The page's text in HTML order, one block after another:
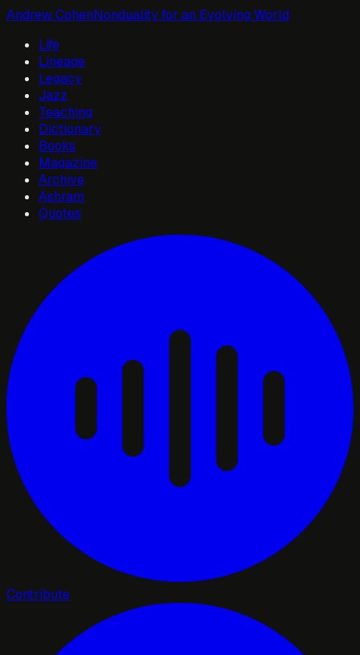
Andrew CohenNonduality for an Evolving World
Life
Lineage
Legacy
Jazz
Teaching
Dictionary
Books
Magazine
Archive
Ashram
Quotes
Contribute